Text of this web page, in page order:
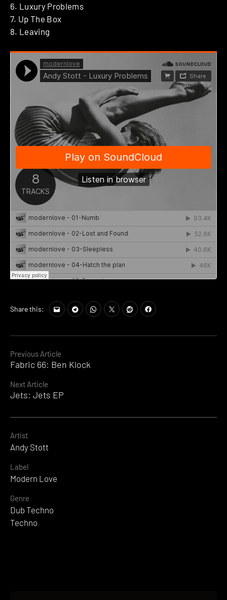
Continue
Previous Article
Fabric 66: Ben Klock
Next Article
Jets: Jets EP
6. Luxury Problems
7. Up The Box
8. Leaving
Share this:
Artist
Andy Stott
Label
Modern Love
Genre
Dub Techno
Techno